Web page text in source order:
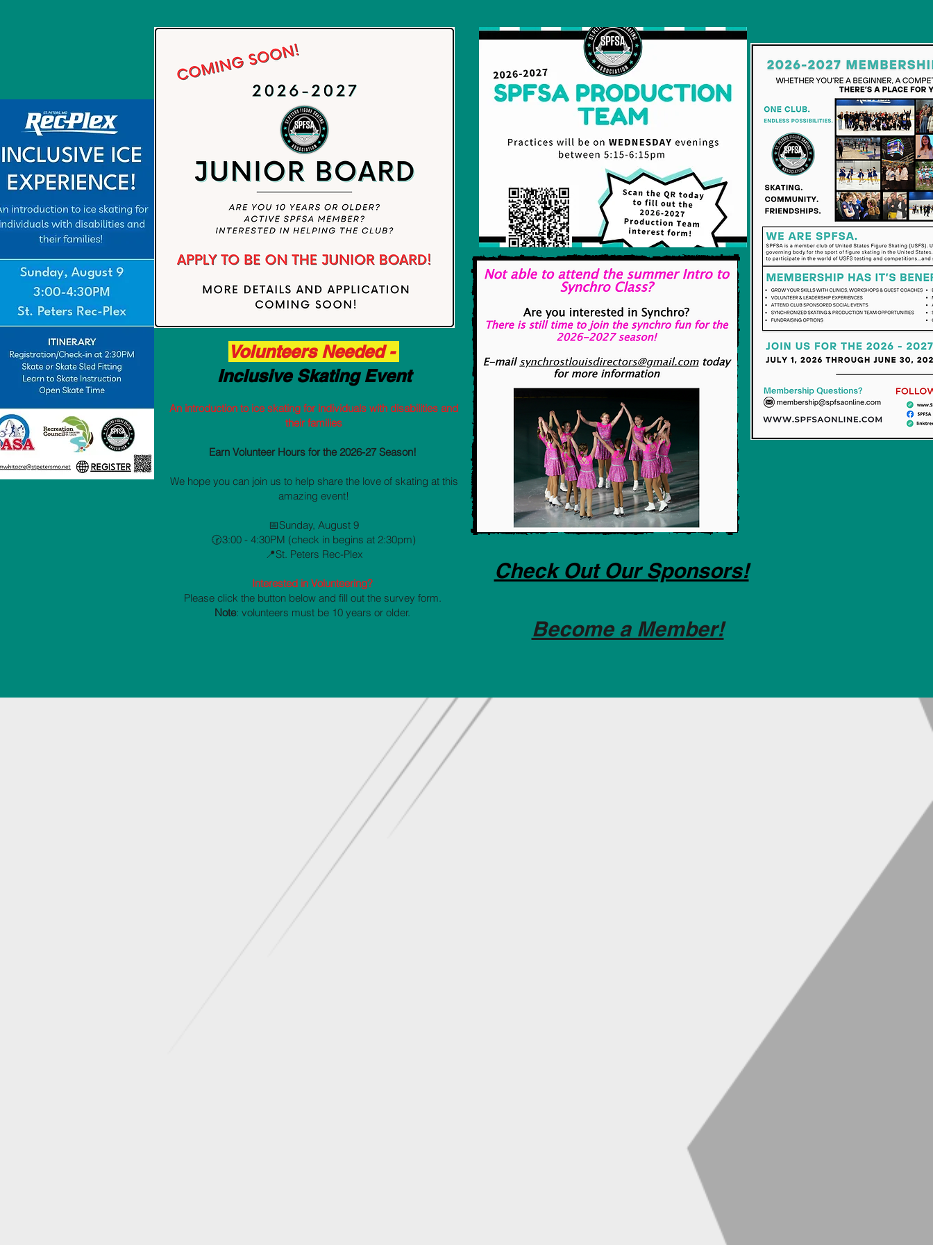
Volunteers Needed -
Inclusive Skating Event
An introduction to ice skating for individuals with disabilities and
their families
Earn Volunteer Hours for the 2026-27 Season!
We hope you can join us to help share the love of skating at this
amazing event!
📅Sunday, August 9
🕝3:00 - 4:30PM (check in begins at 2:30pm)
📍St. Peters Rec-Plex
Interested in Volunteering?
Please click the button below and fill out the survey form.
Note: volunteers must be 10 years or older.
Become a Member!
Check Out Our Sponsors!